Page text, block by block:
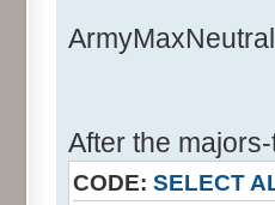
</Major>
After the
CODE: SELECT